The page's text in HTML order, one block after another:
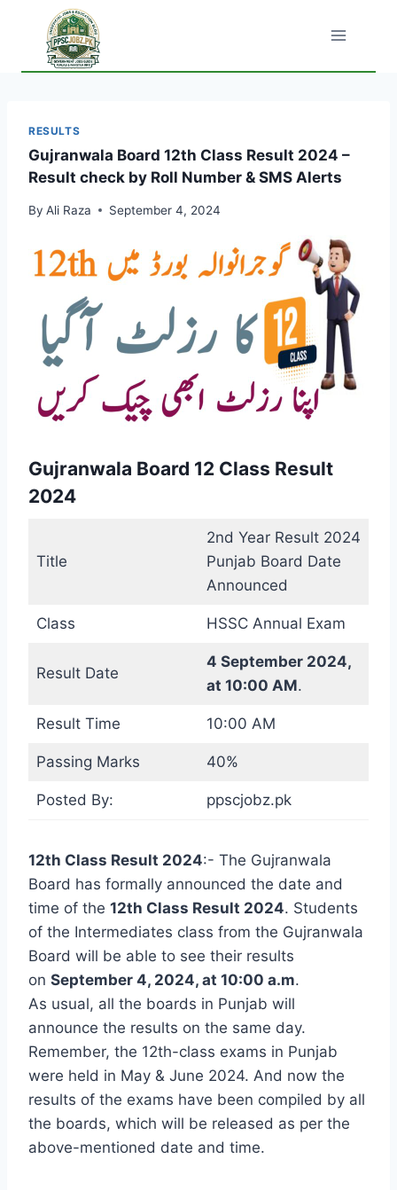
content
RESULTS
Gujranwala Board 12th Class Result 2024 –
Result check by Roll Number & SMS Alerts
By Ali Raza September 4, 2024
Gujranwala Board 12 Class Result
2024
Title
2nd Year Result 2024
Punjab Board Date
Announced
Class HSSC Annual Exam
Result Date
4 September 2024,
at 10:00 AM.
Result Time 10:00 AM
Passing Marks 40%
Posted By: ppscjobz.pk
12th Class Result 2024:- The Gujranwala
Board has formally announced the date and
time of the 12th Class Result 2024. Students
of the Intermediates class from the Gujranwala
Board will be able to see their results
on September 4, 2024, at 10:00 a.m.
As usual, all the boards in Punjab will
announce the results on the same day.
Remember, the 12th-class exams in Punjab
were held in May & June 2024. And now the
results of the exams have been compiled by all
the boards, which will be released as per the
above-mentioned date and time.